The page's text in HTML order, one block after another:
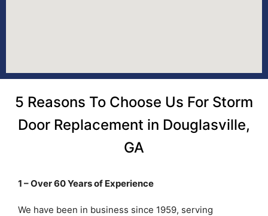
5 Reasons To Choose Us For Storm
Door Replacement in Douglasville,
GA
1 – Over 60 Years of Experience
We have been in business since 1959, serving